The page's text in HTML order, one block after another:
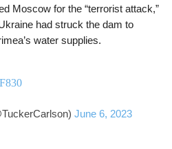
Moscow for the “terrorist attack,”
had struck the dam to
water supplies.
June 6, 2023